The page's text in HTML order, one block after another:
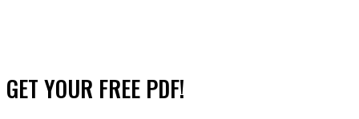
GET YOUR FREE PDF!